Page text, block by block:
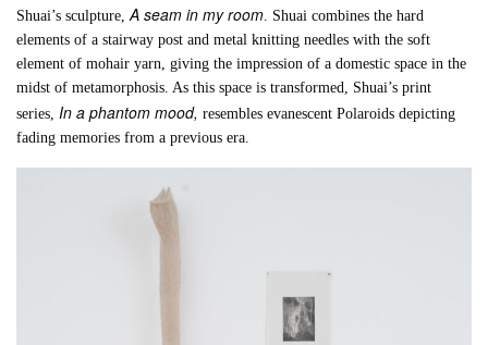
Shuai’s sculpture,A seam in my room. Shuai combines the hard
elements of a stairway post and metal knitting needles with the soft
element of mohair yarn, giving the impression of a domestic space in the
midst of metamorphosis. As this space is transformed, Shuai’s print
series,In a phantom mood,resembles evanescent Polaroids depicting
fading memories from a previous era.